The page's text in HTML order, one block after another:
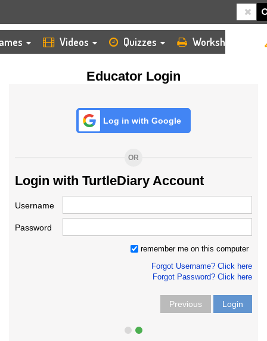
Videos Quizzes Worksheets
Educator Login
Log in with Google
OR
Login with TurtleDiary Account
Username
Password
remember me on this computer
Forgot Username? Click here
Forgot Password? Click here
Previous Login